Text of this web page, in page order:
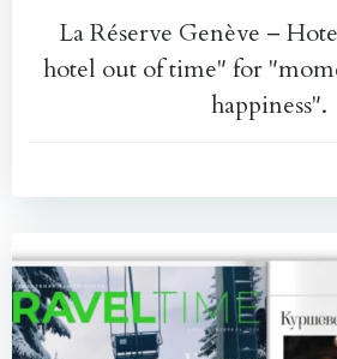
La Réserve Genève –
hotel out of time" for
happiness".